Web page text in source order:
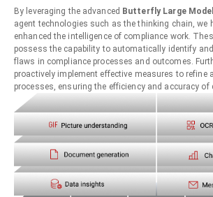
By leveraging the advanced Butterfly Large Model
agent technologies such as the thinking chain, we
enhanced the intelligence of compliance work.
possess the capability to automatically identify
flaws in compliance processes and outcomes.
proactively implement effective measures to refine
processes, ensuring the efficiency and accuracy of